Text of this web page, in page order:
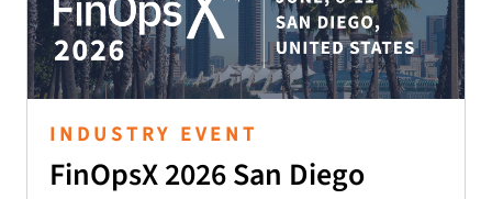
INDUSTRY EVENT
FinOpsX 2026 San Diego